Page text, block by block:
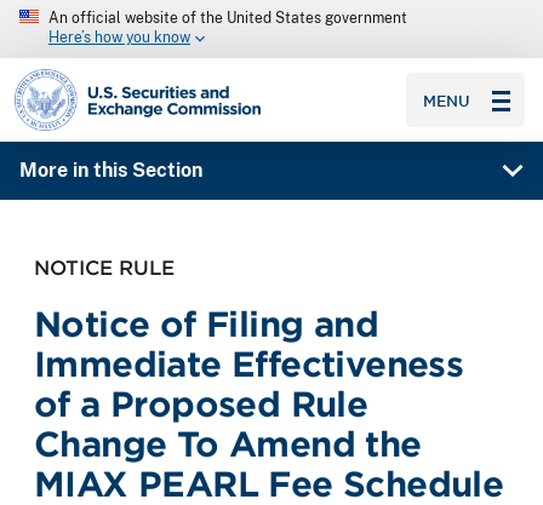
An official website of the United States government
Here’s how you know
SEC homepage
MENU
More in this Section
NOTICE RULE
Notice of Filing and
Immediate Effectiveness
of a Proposed Rule
Change To Amend the
MIAX PEARL Fee Schedule